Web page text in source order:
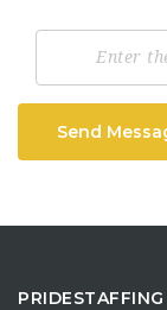
Send